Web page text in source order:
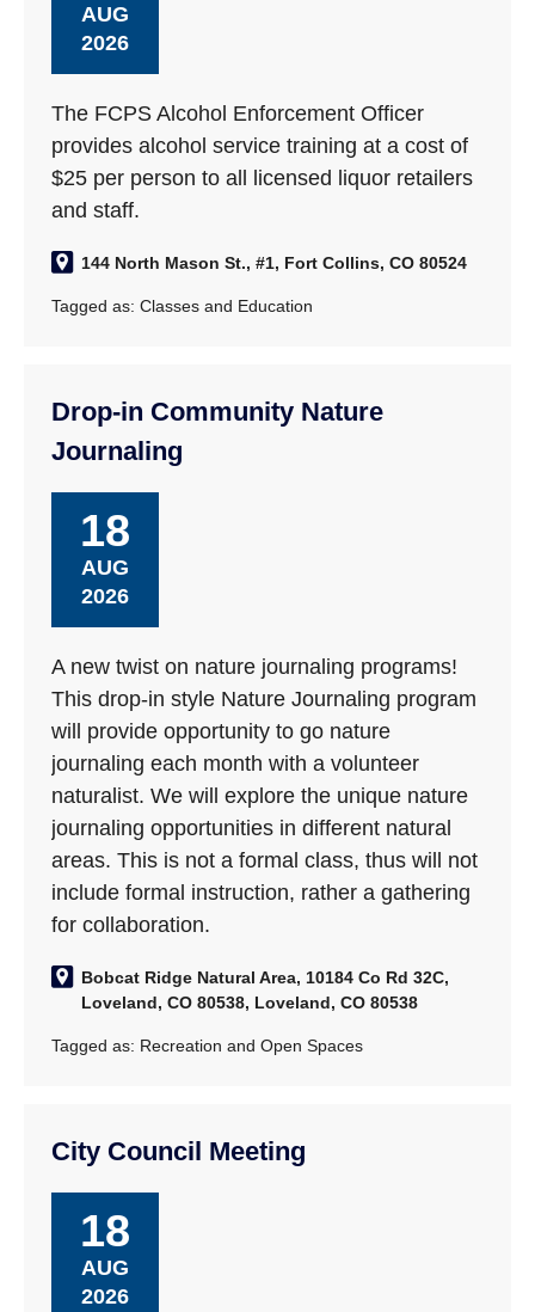
AUG
2026
The FCPS Alcohol Enforcement Officer
provides alcohol service training at a cost of
$25 per person to all licensed liquor retailers
and staff.
144 North Mason St., #1, Fort Collins, CO 80524
Tagged as:Classes and Education
Drop-in Community Nature
Journaling
18
AUG
2026
A new twist on nature journaling programs!
This drop-in style Nature Journaling program
will provide opportunity to go nature
journaling each month with a volunteer
naturalist. We will explore the unique nature
journaling opportunities in different natural
areas. This is not a formal class, thus will not
include formal instruction, rather a gathering
for collaboration.
Bobcat Ridge Natural Area, 10184 Co Rd 32C,
Loveland, CO 80538, Loveland, CO 80538
Tagged as: Recreation and Open Spaces
City Council Meeting
18
AUG
2026